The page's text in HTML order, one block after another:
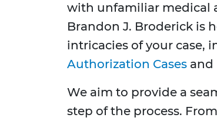
with unfamiliar medical
Brandon J. Broderick is
intricacies of your case,
Authorization Cases and
We aim to provide a
step of the process.